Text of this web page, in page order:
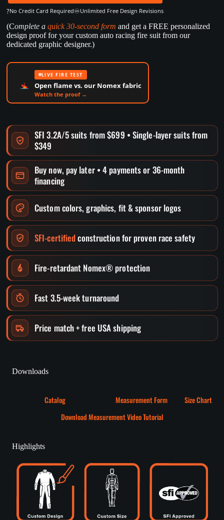
?No Credit Card Required♾️Unlimited Free Design Revisions
(Complete aquick 30-second form and get a FREE personalized
design proof for your custom auto racing fire suit from our
dedicated graphic designer.)
LIVE FIRE TEST
Open flame vs. our Nomex fabric
Watch the proof →
SFI 3.2A/5 suits from $699 • Single-layer suits from
$349
Buy now, pay later • 4 payments or 36-month
financing
Custom colors, graphics, fit & sponsor logos
SFI-certifiedconstruction for proven race safety
Fire-retardant Nomex® protection
Fast 3.5-week turnaround
Price match + free USA shipping
Downloads
Catalog Measurement Form
Size Chart
Download Measurement Video Tutorial
Highlights